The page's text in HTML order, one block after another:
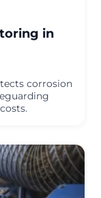
in
corrosion